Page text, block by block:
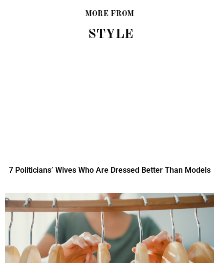
MORE FROM
STYLE
7 Politicians’ Wives Who Are Dressed Better Than Models